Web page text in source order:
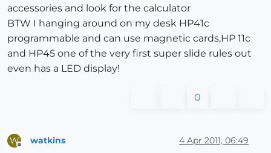
accessories and look for the calculator
BTW I hanging around on my desk HP41c
programmable and can use magnetic cards,HP 11c
and HP45 one of the very first super slide rules out
even has a LED display!
0
W watkins 4 Apr 2011, 06:49